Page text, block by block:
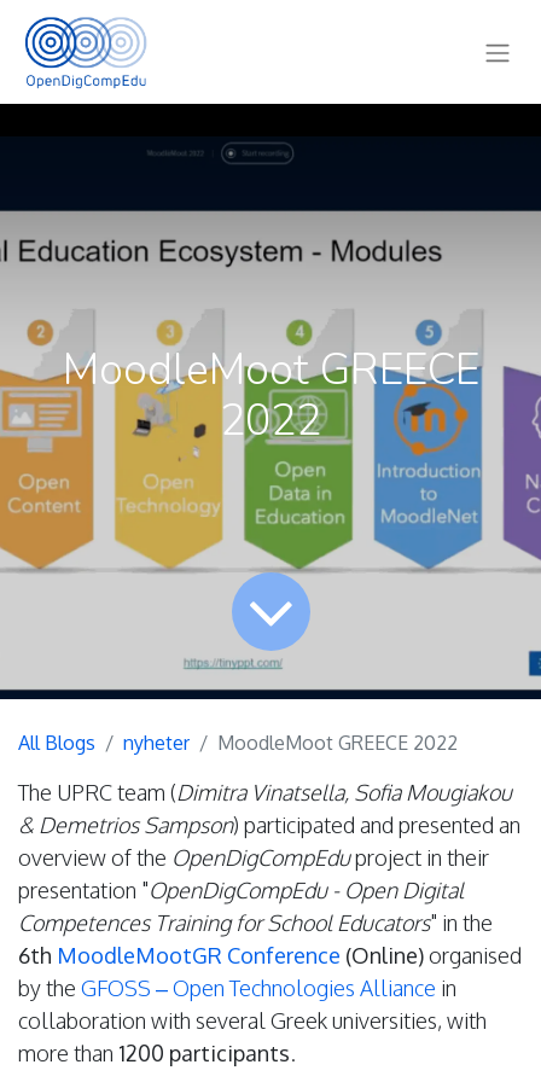
MoodleMoot GREECE
2022
All Blogs nyheter MoodleMoot GREECE 2022
The UPRC team (Dimitra Vinatsella, Sofia Mougiakou
& Demetrios Sampson) participated and presented an
overview of the OpenDigCompEduproject in their
presentation "OpenDigCompEdu - Open Digital
Competences Training for School Educators" in the
6th MoodleMootGR Conference (Online)organised
by the GFOSS – Open Technologies Alliance in
collaboration with several Greek universities, with
more than 1200 participants.